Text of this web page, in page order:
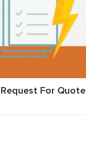
For Quote